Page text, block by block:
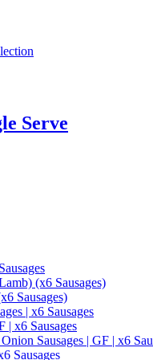
Serve
(x6 Sausages)
Sausages)
| x6 Sausages
| x6 Sausages
Sausages | GF | x6
Sausages